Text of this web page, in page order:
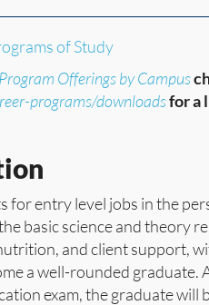
of Study
Offerings by Campus
programs/downloadsfor a
for entry level jobs in the
basic science and theory
and client support,
a well-rounded
exam, the graduate